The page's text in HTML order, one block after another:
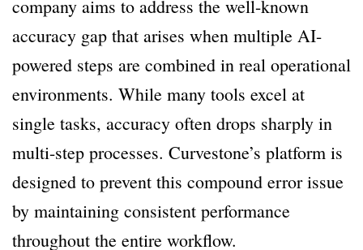
company aims to address the well-known
accuracy gap that arises when multiple AI-
powered steps are combined in real operational
environments. While many tools excel at
single tasks, accuracy often drops sharply in
multi-step processes. Curvestone’s platform is
designed to prevent this compound error issue
by maintaining consistent performance
throughout the entire workflow.